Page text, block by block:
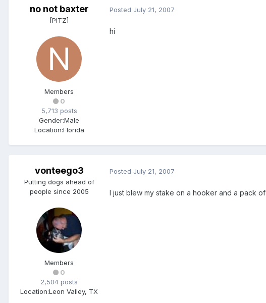
no not baxter
[PITZ]
Members
0
5,713 posts
Gender:Male
Location:Florida
Posted July 21, 2007
hi
vonteego3
Putting dogs ahead of
people since 2005
Members
0
2,504 posts
Location:Leon Valley, TX
Posted July 21, 2007
I just blew my stake on a hooker and a pack